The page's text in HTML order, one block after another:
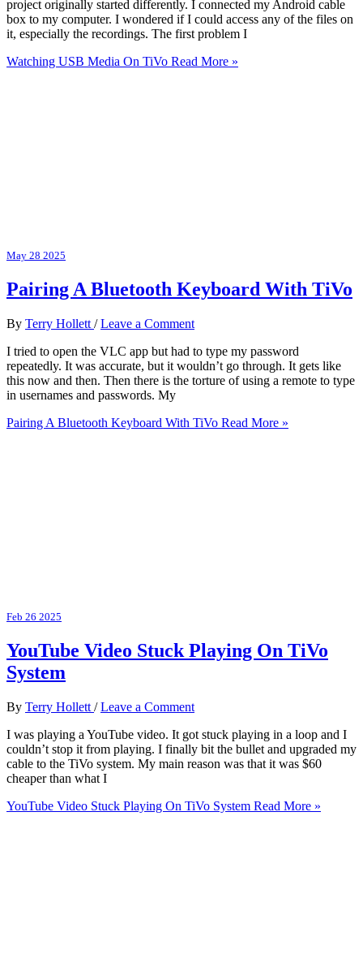
project originally started differently. I connected my Android cable
box to my computer. I wondered if I could access any of the files on
it, especially the recordings. The first problem I
Watching USB Media On TiVo Read More »
May 28 2025
Pairing A Bluetooth Keyboard With TiVo
By Terry Hollett /Leave a Comment
I tried to open the VLC app but had to type my password
repeatedly. It was accurate, but it wouldn’t go through. It gets like
this now and then. Then there is the torture of using a remote to type
in usernames and passwords. My
Pairing A Bluetooth Keyboard With TiVo Read More »
Feb 26 2025
YouTube Video Stuck Playing On TiVo
System
By Terry Hollett /Leave a Comment
I was playing a YouTube video. It got stuck playing in a loop and I
couldn’t stop it from playing. I finally bit the bullet and upgraded my
cable to the TiVo system. My main reason was that it was $60
cheaper than what I
YouTube Video Stuck Playing On TiVo System Read More »